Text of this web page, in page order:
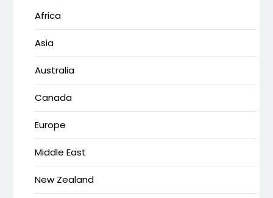
Africa
Asia
Australia
Canada
Europe
Middle East
New Zealand